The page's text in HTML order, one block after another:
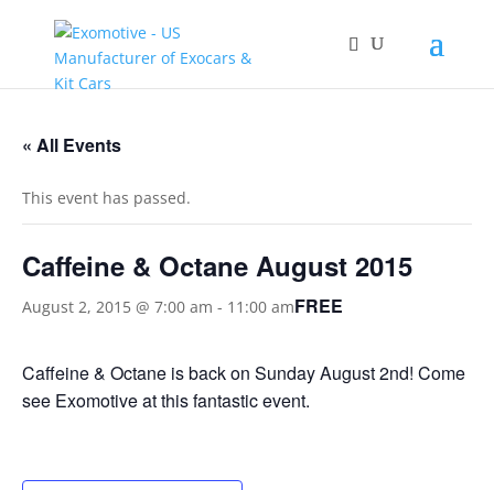
« All Events
This event has passed.
Caffeine & Octane August 2015
August 2, 2015 @ 7:00 am - 11:00 amFREE
Caffeine & Octane is back on Sunday August 2nd! Come
see Exomotive at this fantastic event.